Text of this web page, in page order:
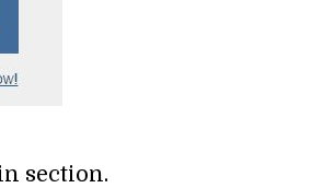
section.